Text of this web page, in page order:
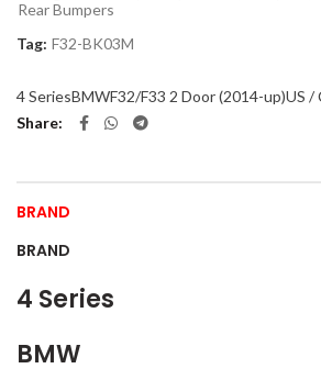
Rear Bumpers
Tag: F32-BK03M
4 SeriesBMWF32/F33 2 Door (2014-up)US /
Share
BRAND
BRAND
4 Series
BMW